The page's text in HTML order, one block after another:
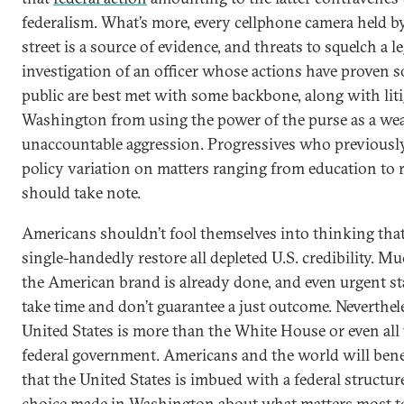
federalism. What’s more, every cellphone camera held
street is a source of evidence, and threats to squelch a
investigation of an officer whose actions have proven
public are best met with some backbone, along with
Washington from using the power of the purse as a
unaccountable aggression. Progressives who
policy variation on matters ranging from education to
should take note.
Americans shouldn’t fool themselves into thinking
single-handedly restore all depleted U.S. credibility.
the American brand is already done, and even urgent
take time and don’t guarantee a just outcome.
United States is more than the White House or even
federal government. Americans and the world will
that the United States is imbued with a federal